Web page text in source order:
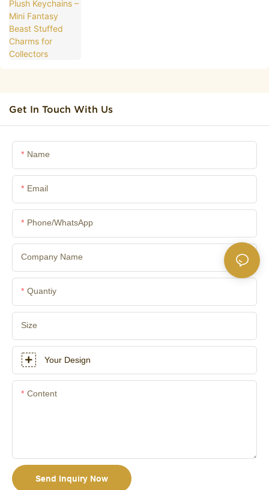
Get In Touch With Us
Name
Email
Phone/whatsApp
Company Name
Quantiy
Size
Your Design
Content
Send Inquiry Now